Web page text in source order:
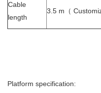
Cable
length
3.5 m（
Platform specification: